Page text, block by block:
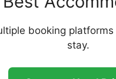
booking
stay.